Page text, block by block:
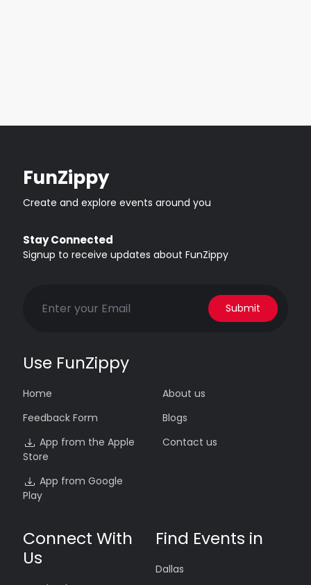
FunZippy
Create and explore events around you
Stay Connected
Signup to receive updates about FunZippy
Submit
Use FunZippy
Home
Feedback Form
App from the Apple
Store
App from Google
Play
About us
Blogs
Contact us
Connect With
Us
Find Events in
Dallas